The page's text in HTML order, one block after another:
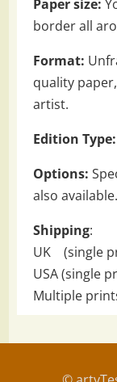
Paper size:
border all
Format:
quality
artist.
Edition Type:
Options:
also
Shipping:
UK (single
USA (single
Multiple